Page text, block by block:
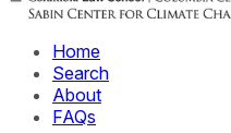
Home
Search
About
FAQs